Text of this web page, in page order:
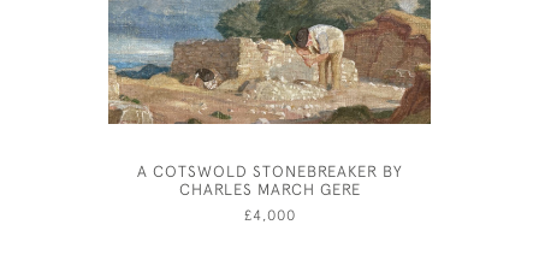
A COTSWOLD STONEBREAKER BY
CHARLES MARCH GERE
£4,000